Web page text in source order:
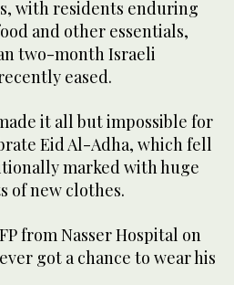
with residents enduring
and other essentials,
two-month Israeli
eased.
it all but impossible for
Eid Al-Adha, which fell
marked with huge
of new clothes.
from Nasser Hospital on
got a chance to wear his